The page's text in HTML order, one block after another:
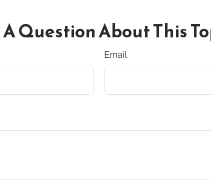
Question About This
Email